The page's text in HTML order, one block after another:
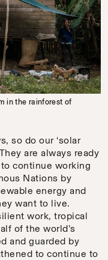
in the rainforest of
so do our ‘solar
are always ready
continue working
Nations by
energy and
want to live.
work, tropical
of the world’s
and guarded by
to continue to